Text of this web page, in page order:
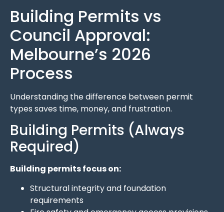
Building Permits vs
Council Approval:
Melbourne’s 2026
Process
Understanding the difference between permit
types saves time, money, and frustration.
Building Permits (Always
Required)
Building permits focus on:
Structural integrity and foundation
requirements